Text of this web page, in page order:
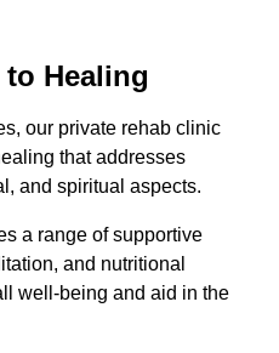
Healing
our private rehab clinic
that addresses
and spiritual aspects.
a range of supportive
and nutritional
well-being and aid in the